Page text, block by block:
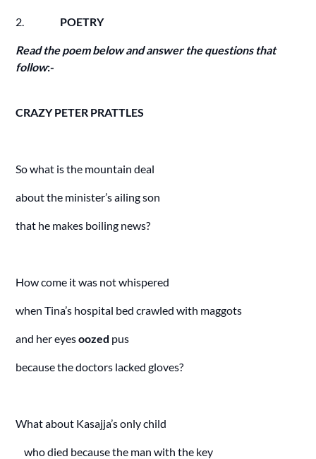
2. POETRY
Read the poem below and answer the questions that
follow:-
CRAZY PETER PRATTLES
So what is the mountain deal
about the minister’s ailing son
that he makes boiling news?
How come it was not whispered
when Tina’s hospital bed crawled with maggots
and her eyesoozed pus
because the doctors lacked gloves?
What about Kasajja’s only child
who died because the man with the key